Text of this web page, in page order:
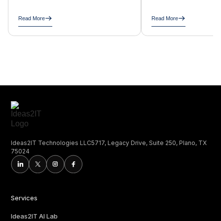
Read More Read More
Ideas2IT Technologies LLC5717, Legacy Drive, Suite 250, Plano, TX
75024
Services
Ideas2IT AI Lab